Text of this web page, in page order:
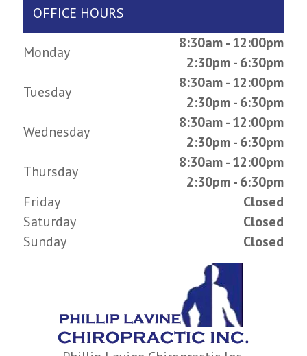
OFFICE HOURS
Monday
8:30am - 12:00pm
2:30pm - 6:30pm
Tuesday
8:30am - 12:00pm
2:30pm - 6:30pm
Wednesday
8:30am - 12:00pm
2:30pm - 6:30pm
Thursday
8:30am - 12:00pm
2:30pm - 6:30pm
Friday
Closed
Saturday
Closed
Sunday
Closed